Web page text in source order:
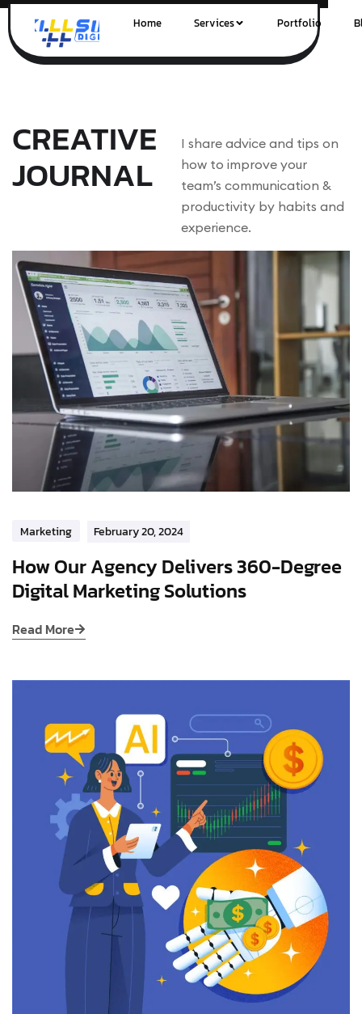
Home Services Portfolio
CREATIVE
JOURNAL
I share advice and tips on
how to improve your
team’s communication &
productivity by habits and
experience.
Marketing February 20, 2024
How Our Agency Delivers 360-Degree
Digital Marketing Solutions
Read More